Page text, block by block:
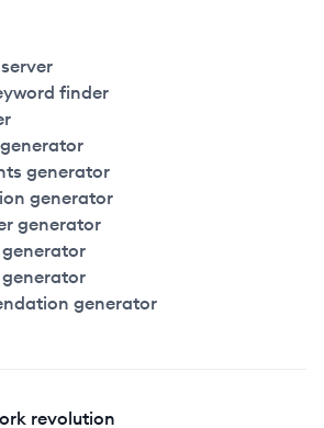
finder
generator
generator
generator
generator
revolution